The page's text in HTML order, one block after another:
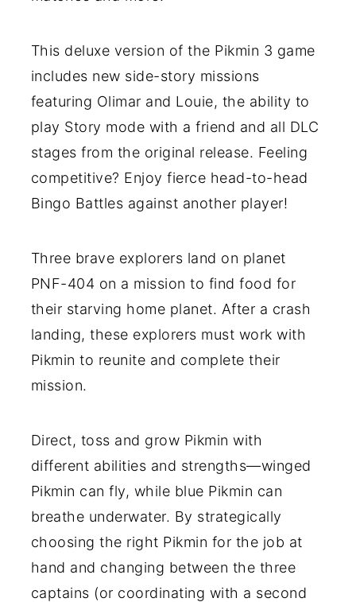
This deluxe version of the Pikmin 3 game
includes new side-story missions
featuring Olimar and Louie, the ability to
play Story mode with a friend and all DLC
stages from the original release. Feeling
competitive? Enjoy fierce head-to-head
Bingo Battles against another player!
Three brave explorers land on planet
PNF-404 on a mission to find food for
their starving home planet. After a crash
landing, these explorers must work with
Pikmin to reunite and complete their
mission.
Direct, toss and grow Pikmin with
different abilities and strengths—winged
Pikmin can fly, while blue Pikmin can
breathe underwater. By strategically
choosing the right Pikmin for the job at
hand and changing between the three
captains (or coordinating with a second